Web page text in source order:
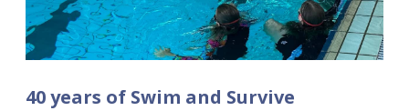
40 years of Swim and Survive